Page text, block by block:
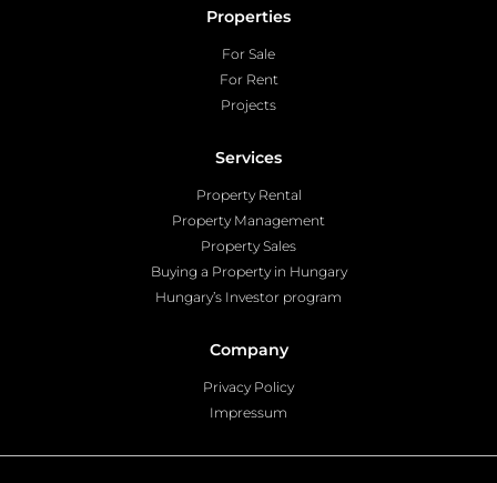
Properties
For Sale
For Rent
Projects
Services
Property Rental
Property Management
Property Sales
Buying a Property in Hungary
Hungary’s Investor program
Company
Privacy Policy
Impressum